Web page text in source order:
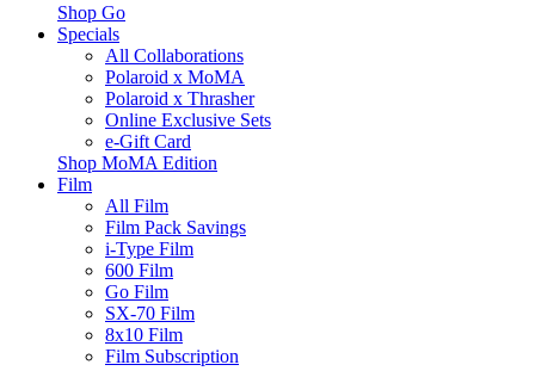
Shop Go
Specials
All Collaborations
Polaroid x MoMA
Polaroid x Thrasher
Online Exclusive Sets
e-Gift Card
Shop MoMA Edition
Film
All Film
Film Pack Savings
i-Type Film
600 Film
Go Film
SX-70 Film
8x10 Film
Film Subscription